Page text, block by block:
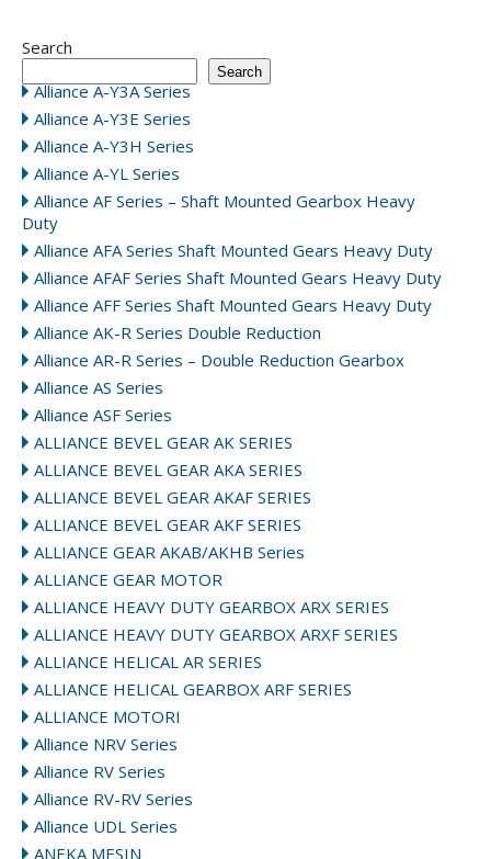
Search
Search
Alliance A-Y3A Series
Alliance A-Y3E Series
Alliance A-Y3H Series
Alliance A-YL Series
Alliance AF Series – Shaft Mounted Gearbox Heavy
Duty
Alliance AFA Series Shaft Mounted Gears Heavy Duty
Alliance AFAF Series Shaft Mounted Gears Heavy Duty
Alliance AFF Series Shaft Mounted Gears Heavy Duty
Alliance AK-R Series Double Reduction
Alliance AR-R Series – Double Reduction Gearbox
Alliance AS Series
Alliance ASF Series
ALLIANCE BEVEL GEAR AK SERIES
ALLIANCE BEVEL GEAR AKA SERIES
ALLIANCE BEVEL GEAR AKAF SERIES
ALLIANCE BEVEL GEAR AKF SERIES
ALLIANCE GEAR AKAB/AKHB Series
ALLIANCE GEAR MOTOR
ALLIANCE HEAVY DUTY GEARBOX ARX SERIES
ALLIANCE HEAVY DUTY GEARBOX ARXF SERIES
ALLIANCE HELICAL AR SERIES
ALLIANCE HELICAL GEARBOX ARF SERIES
ALLIANCE MOTORI
Alliance NRV Series
Alliance RV Series
Alliance RV-RV Series
Alliance UDL Series
ANEKA MESIN